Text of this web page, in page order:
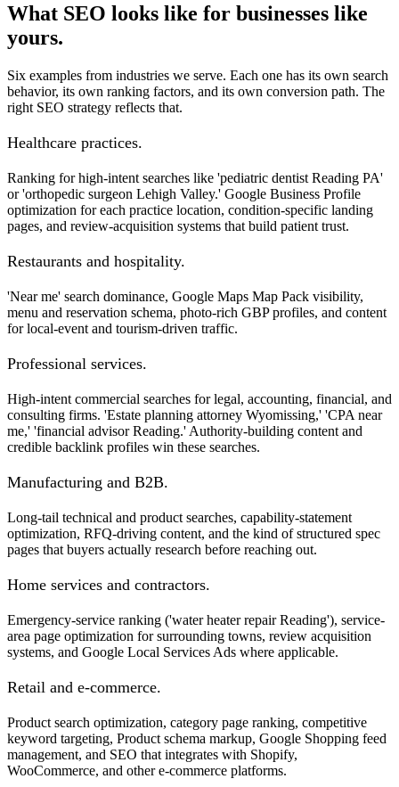
What SEO looks like for businesses like
yours.
Six examples from industries we serve. Each one has its own search
behavior, its own ranking factors, and its own conversion path. The
right SEO strategy reflects that.
Healthcare practices.
Ranking for high-intent searches like 'pediatric dentist Reading PA'
or 'orthopedic surgeon Lehigh Valley.' Google Business Profile
optimization for each practice location, condition-specific landing
pages, and review-acquisition systems that build patient trust.
Restaurants and hospitality.
'Near me' search dominance, Google Maps Map Pack visibility,
menu and reservation schema, photo-rich GBP profiles, and content
for local-event and tourism-driven traffic.
Professional services.
High-intent commercial searches for legal, accounting, financial, and
consulting firms. 'Estate planning attorney Wyomissing,' 'CPA near
me,' 'financial advisor Reading.' Authority-building content and
credible backlink profiles win these searches.
Manufacturing and B2B.
Long-tail technical and product searches, capability-statement
optimization, RFQ-driving content, and the kind of structured spec
pages that buyers actually research before reaching out.
Home services and contractors.
Emergency-service ranking ('water heater repair Reading'), service-
area page optimization for surrounding towns, review acquisition
systems, and Google Local Services Ads where applicable.
Retail and e-commerce.
Product search optimization, category page ranking, competitive
keyword targeting, Product schema markup, Google Shopping feed
management, and SEO that integrates with Shopify,
WooCommerce, and other e-commerce platforms.